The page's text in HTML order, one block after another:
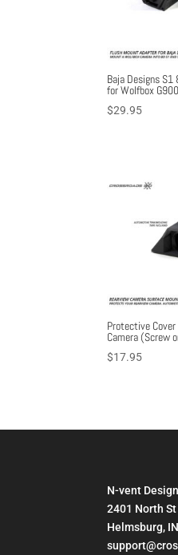
Baja Designs
for Wolfbox
$29.95
Protective
Camera (Screw
$17.95
N-vent
2401 North
Helmsburg,